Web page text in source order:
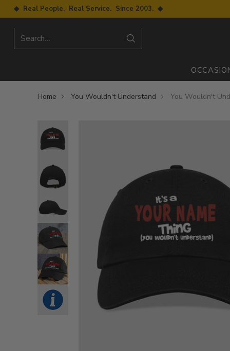
◆ Real People. Real Service. Since 2003. ◆
Search…
Home You Wouldn't Understand You Wouldn't